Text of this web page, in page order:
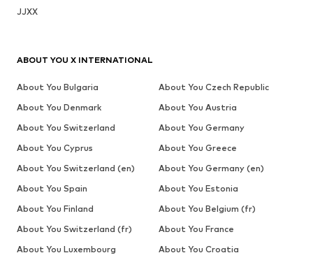
JJXX
ABOUT YOU X INTERNATIONAL
About You Bulgaria
About You Czech Republic
About You Denmark
About You Austria
About You Switzerland
About You Germany
About You Cyprus
About You Greece
About You Switzerland (en)
About You Germany (en)
About You Spain
About You Estonia
About You Finland
About You Belgium (fr)
About You Switzerland (fr)
About You France
About You Luxembourg
About You Croatia